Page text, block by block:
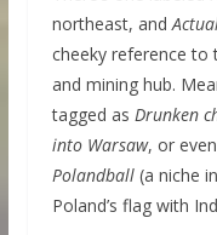
northeast, and
cheeky reference to
and mining hub.
tagged as Drunken
into Warsaw, or even
Polandball(a niche
Poland’s flag with